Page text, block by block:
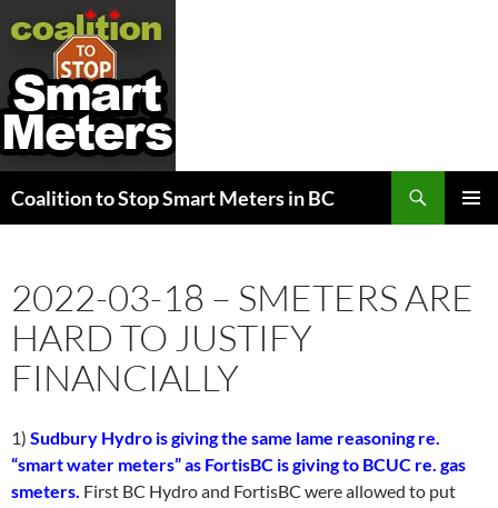
Coalition to Stop Smart Meters in BC
2022-03-18 – SMETERS ARE
HARD TO JUSTIFY
FINANCIALLY
1) Sudbury Hydro is giving the same lame reasoning re.
“smart water meters” as FortisBC is giving to BCUC re. gas
smeters. First BC Hydro and FortisBC were allowed to put